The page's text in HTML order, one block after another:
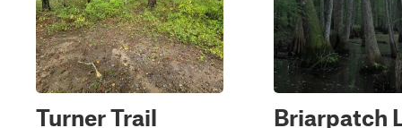
Turner Trail
Briarpatch